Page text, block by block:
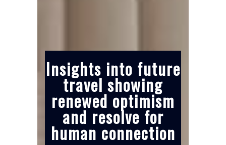
Insights into future
travel showing
renewed optimism
and resolve for
human connection